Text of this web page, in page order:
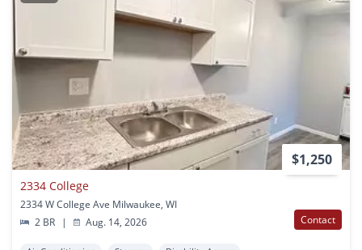
$1,250
2334 College
2334 W College Ave Milwaukee, WI
2 BR
| Aug. 14, 2026 Contact